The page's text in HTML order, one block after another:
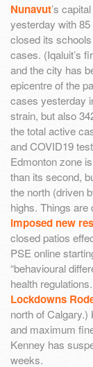
Nunavut’s
yesterday with
closed its
cases. (Iqaluit’s
and the city has
epicentre of the
cases yesterday
strain, but also
the total active
and COVID19
Edmonton zone
than its second,
the north (driven
highs. Things are
imposed new
closed patios
PSE online
“behavioural
health
Lockdowns
north of Calgary.)
and maximum
Kenney has
weeks.